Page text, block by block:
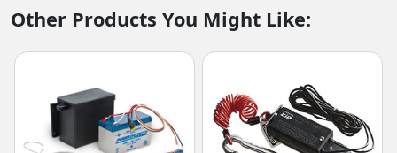
Other Products You Might Like: